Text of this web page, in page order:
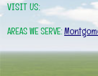
VISIT US:
AREAS WE SERVE: